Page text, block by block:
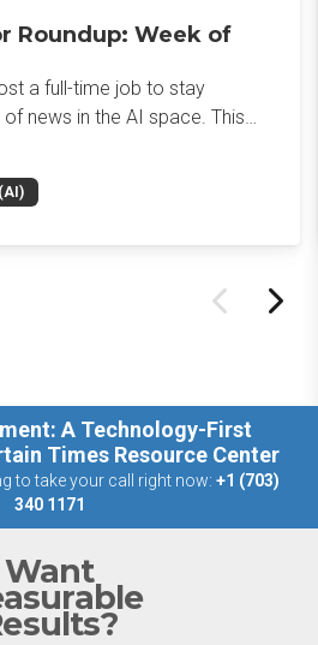
Roundup: Week of
a full-time job to stay
news in the AI space. This
with the big 5 AI vendors in
A Technology-First
Times Resource Center
to take your call right now: +1 (703)
340 1171
Want